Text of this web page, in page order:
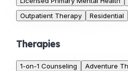
Outpatient Therapy
Residential
Therapies
1-on-1 Counseling
Adventure